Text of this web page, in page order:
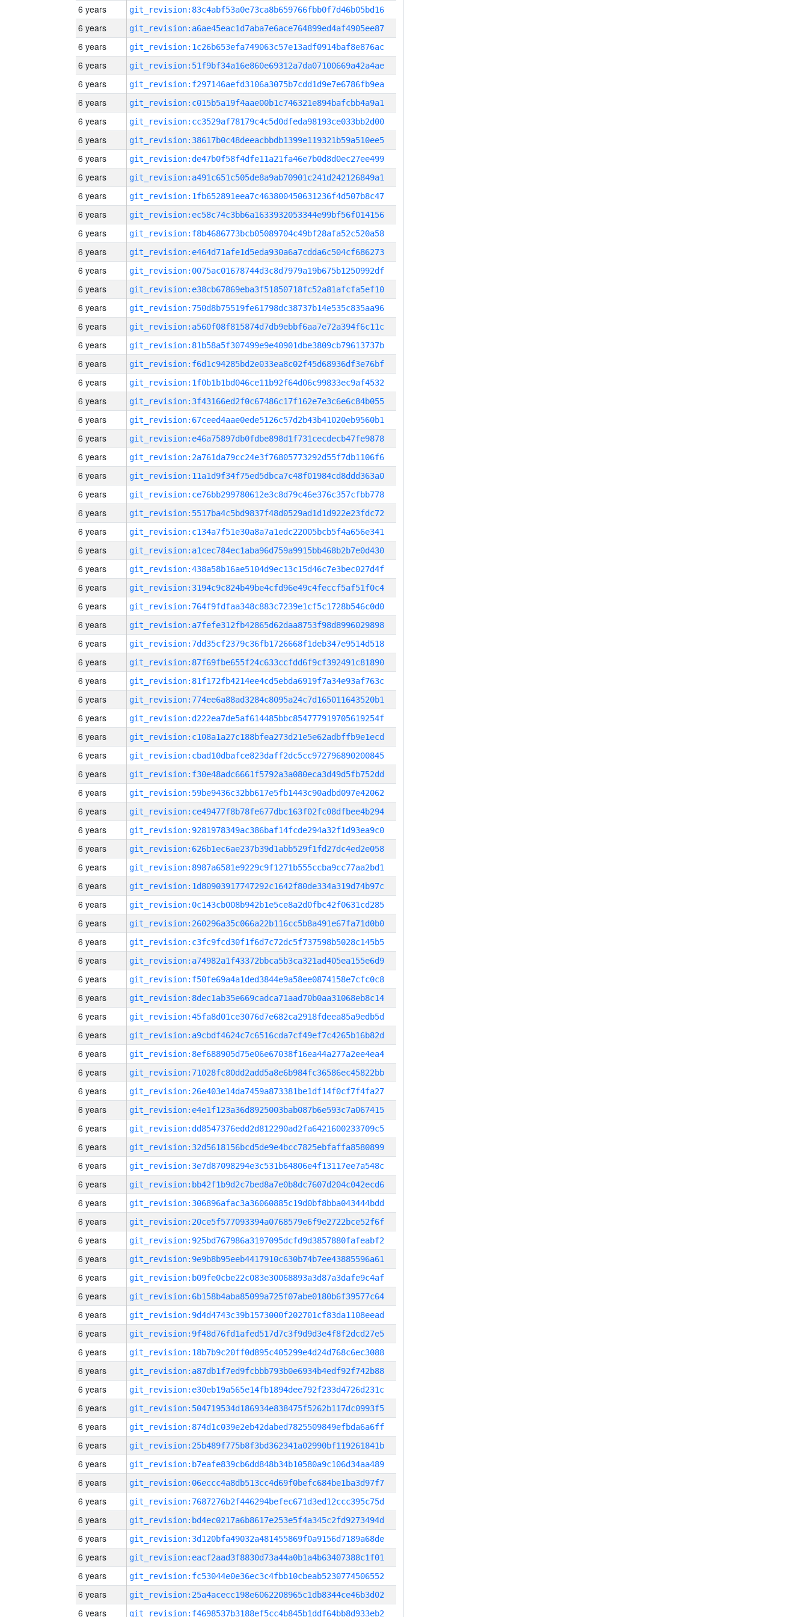
6 years git_revision:83c4abf53a0e73ca8b659766fbb0f7d46b05bd16
6 years git_revision:a6ae45eac1d7aba7e6ace764899ed4af4905ee87
6 years git_revision:1c26b653efa749063c57e13adf0914baf8e876ac
6 years git_revision:51f9bf34a16e860e69312a7da07100669a42a4ae
6 years git_revision:f297146aefd3106a3075b7cdd1d9e7e6786fb9ea
6 years git_revision:c015b5a19f4aae00b1c746321e894bafcbb4a9a1
6 years git_revision:cc3529af78179c4c5d0dfeda98193ce033bb2d00
6 years git_revision:38617b0c48deeacbbdb1399e119321b59a510ee5
6 years git_revision:de47b0f58f4dfe11a21fa46e7b0d8d0ec27ee499
6 years git_revision:a491c651c505de8a9ab70901c241d242126849a1
6 years git_revision:1fb652891eea7c463800450631236f4d507b8c47
6 years git_revision:ec58c74c3bb6a1633932053344e99bf56f014156
6 years git_revision:f8b4686773bcb05089704c49bf28afa52c520a58
6 years git_revision:e464d71afe1d5eda930a6a7cdda6c504cf686273
6 years git_revision:0075ac01678744d3c8d7979a19b675b1250992df
6 years git_revision:e38cb67869eba3f51850718fc52a81afcfa5ef10
6 years git_revision:750d8b75519fe61798dc38737b14e535c835aa96
6 years git_revision:a560f08f815874d7db9ebbf6aa7e72a394f6c11c
6 years git_revision:81b58a5f307499e9e40901dbe3809cb79613737b
6 years git_revision:f6d1c94285bd2e033ea8c02f45d68936df3e76bf
6 years git_revision:1f0b1b1bd046ce11b92f64d06c99833ec9af4532
6 years git_revision:3f43166ed2f0c67486c17f162e7e3c6e6c84b055
6 years git_revision:67ceed4aae0ede5126c57d2b43b41020eb9560b1
6 years git_revision:e46a75897db0fdbe898d1f731cecdecb47fe9878
6 years git_revision:2a761da79cc24e3f76805773292d55f7db1106f6
6 years git_revision:11a1d9f34f75ed5dbca7c48f01984cd8ddd363a0
6 years git_revision:ce76bb299780612e3c8d79c46e376c357cfbb778
6 years git_revision:5517ba4c5bd9837f48d0529ad1d1d922e23fdc72
6 years git_revision:c134a7f51e30a8a7a1edc22005bcb5f4a656e341
6 years git_revision:a1cec784ec1aba96d759a9915bb468b2b7e0d430
6 years git_revision:438a58b16ae5104d9ec13c15d46c7e3bec027d4f
6 years git_revision:3194c9c824b49be4cfd96e49c4feccf5af51f0c4
6 years git_revision:764f9fdfaa348c883c7239e1cf5c1728b546c0d0
6 years git_revision:a7fefe312fb42865d62daa8753f98d8996029898
6 years git_revision:7dd35cf2379c36fb1726668f1deb347e9514d518
6 years git_revision:87f69fbe655f24c633ccfdd6f9cf392491c81890
6 years git_revision:81f172fb4214ee4cd5ebda6919f7a34e93af763c
6 years git_revision:774ee6a88ad3284c8095a24c7d165011643520b1
6 years git_revision:d222ea7de5af614485bbc854777919705619254f
6 years git_revision:c108a1a27c188bfea273d21e5e62adbffb9e1ecd
6 years git_revision:cbad10dbafce823daff2dc5cc972796890200845
6 years git_revision:f30e48adc6661f5792a3a080eca3d49d5fb752dd
6 years git_revision:59be9436c32bb617e5fb1443c90adbd097e42062
6 years git_revision:ce49477f8b78fe677dbc163f02fc08dfbee4b294
6 years git_revision:9281978349ac386baf14fcde294a32f1d93ea9c0
6 years git_revision:626b1ec6ae237b39d1abb529f1fd27dc4ed2e058
6 years git_revision:8987a6581e9229c9f1271b555ccba9cc77aa2bd1
6 years git_revision:1d80903917747292c1642f80de334a319d74b97c
6 years git_revision:0c143cb008b942b1e5ce8a2d0fbc42f0631cd285
6 years git_revision:260296a35c066a22b116cc5b8a491e67fa71d0b0
6 years git_revision:c3fc9fcd30f1f6d7c72dc5f737598b5028c145b5
6 years git_revision:a74982a1f43372bbca5b3ca321ad405ea155e6d9
6 years git_revision:f50fe69a4a1ded3844e9a58ee0874158e7cfc0c8
6 years git_revision:8dec1ab35e669cadca71aad70b0aa31068eb8c14
6 years git_revision:45fa8d01ce3076d7e682ca2918fdeea85a9edb5d
6 years git_revision:a9cbdf4624c7c6516cda7cf49ef7c4265b16b82d
6 years git_revision:8ef688905d75e06e67038f16ea44a277a2ee4ea4
6 years git_revision:71028fc80dd2add5a8e6b984fc36586ec45822bb
6 years git_revision:26e403e14da7459a873381be1df14f0cf7f4fa27
6 years git_revision:e4e1f123a36d8925003bab087b6e593c7a067415
6 years git_revision:dd8547376edd2d812290ad2fa6421600233709c5
6 years git_revision:32d5618156bcd5de9e4bcc7825ebfaffa8580899
6 years git_revision:3e7d87098294e3c531b64806e4f13117ee7a548c
6 years git_revision:bb42f1b9d2c7bed8a7e0b8dc7607d204c042ecd6
6 years git_revision:306896afac3a36060885c19d0bf8bba043444bdd
6 years git_revision:20ce5f577093394a0768579e6f9e2722bce52f6f
6 years git_revision:925bd767986a3197095dcfd9d3857880fafeabf2
6 years git_revision:9e9b8b95eeb4417910c630b74b7ee43885596a61
6 years git_revision:b09fe0cbe22c083e30068893a3d87a3dafe9c4af
6 years git_revision:6b158b4aba85099a725f07abe0180b6f39577c64
6 years git_revision:9d4d4743c39b1573000f202701cf83da1108eead
6 years git_revision:9f48d76fd1afed517d7c3f9d9d3e4f8f2dcd27e5
6 years git_revision:18b7b9c20ff0d895c405299e4d24d768c6ec3088
6 years git_revision:a87db1f7ed9fcbbb793b0e6934b4edf92f742b88
6 years git_revision:e30eb19a565e14fb1894dee792f233d4726d231c
6 years git_revision:504719534d186934e838475f5262b117dc0993f5
6 years git_revision:874d1c039e2eb42dabed7825509849efbda6a6ff
6 years git_revision:25b489f775b8f3bd362341a02990bf119261841b
6 years git_revision:b7eafe839cb6dd848b34b10580a9c106d34aa489
6 years git_revision:06eccc4a8db513cc4d69f0befc684be1ba3d97f7
6 years git_revision:7687276b2f446294befec671d3ed12ccc395c75d
6 years git_revision:bd4ec0217a6b8617e253e5f4a345c2fd9273494d
6 years git_revision:3d120bfa49032a481455869f0a9156d7189a68de
6 years git_revision:eacf2aad3f8830d73a44a0b1a4b63407388c1f01
6 years git_revision:fc53044e0e36ec3c4fbb10cbeab5230774506552
6 years git_revision:25a4acecc198e6062208965c1db8344ce46b3d02
6 years git_revision:f4698537b3188ef5cc4b845b1ddf64bb8d933eb2